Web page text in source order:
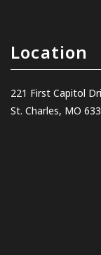
Location
221 First Capitol
St. Charles, MO